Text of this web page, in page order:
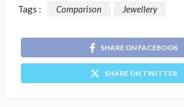
Tags : Comparison Jewellery
SHARE ON FACEBOOK
SHARE ON TWITTER